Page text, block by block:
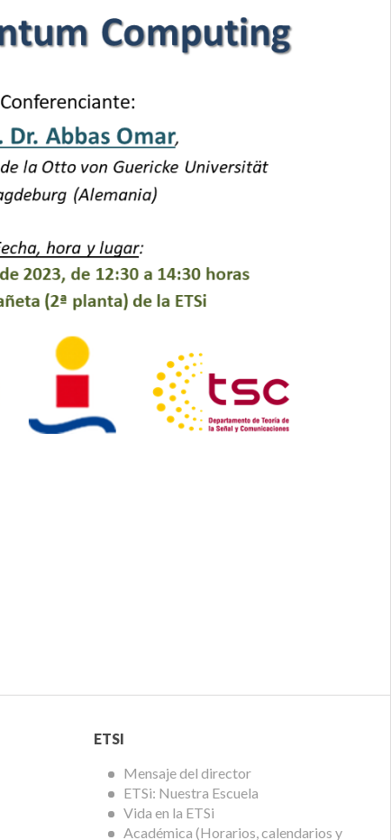
Menú
ETSi
ETSI
Mensaje del director
ETSi: Nuestra Escuela
Vida en la ETSi
Académica (Horarios, calendarios y